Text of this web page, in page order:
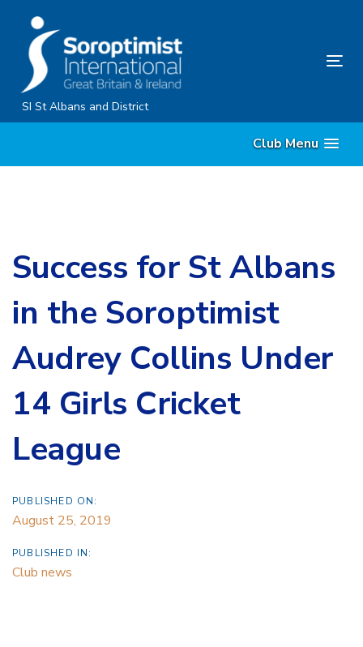
primary
navigation
Skip
to
SI St Albans and District
Club Menu
Success for St Albans
in the Soroptimist
Audrey Collins Under
14 Girls Cricket
League
PUBLISHED ON:
August 25, 2019
PUBLISHED IN:
Club news